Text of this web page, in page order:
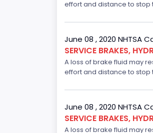
effort and distance to stop
June 08 , 2020 NHTSA
SERVICE BRAKES,
A loss of brake fluid may
effort and distance to stop
June 08 , 2020 NHTSA
SERVICE BRAKES,
A loss of brake fluid may